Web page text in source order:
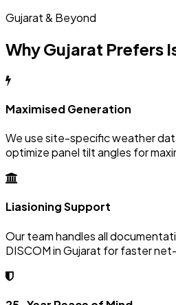
Gujarat & Beyond
Why Gujarat Prefers
Maximised Generation
We use site-specific weather
optimize panel tilt angles for
Liasioning Support
Our team handles all
DISCOM in Gujarat for faster